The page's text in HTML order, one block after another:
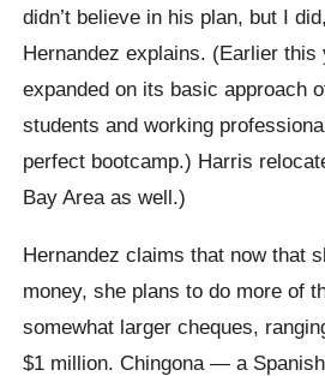
didn’t believe in his plan, but I
Hernandez explains. (Earlier this
expanded on its basic approach
students and working
perfect bootcamp.) Harris
Bay Area as well.)
Hernandez claims that now that
money, she plans to do more of
somewhat larger cheques,
$1 million. Chingona — a